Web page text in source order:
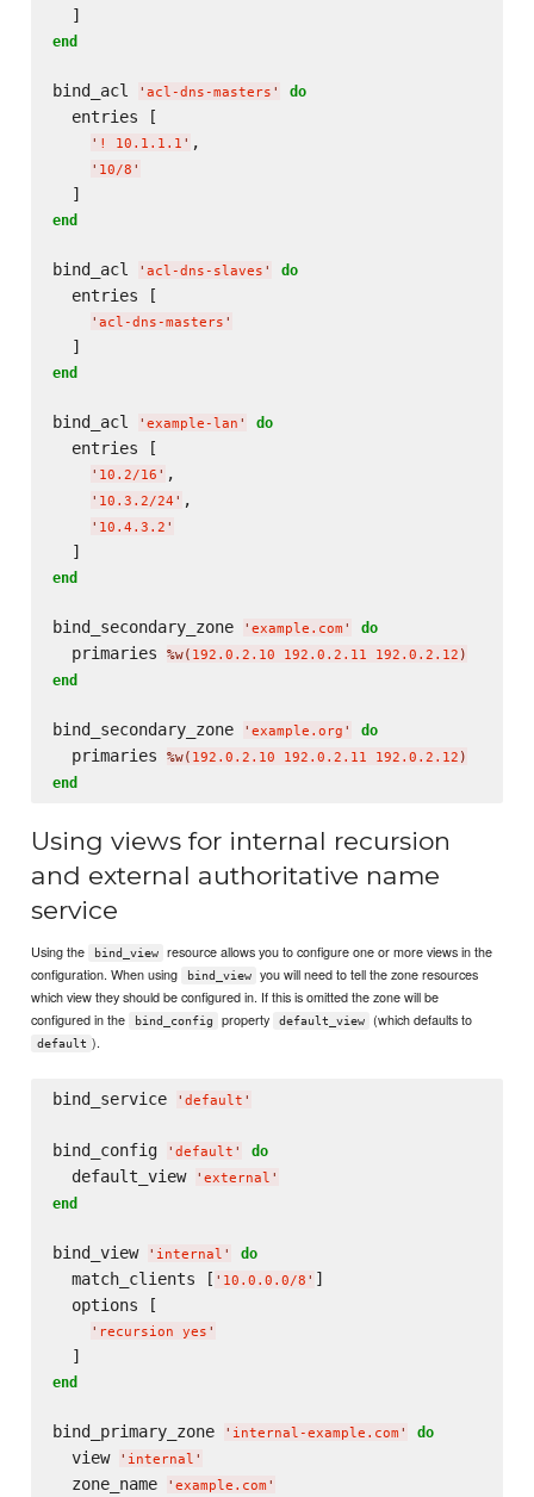
end
bind_acl ' acl-dns-masters ' do
  entries [
' ! 10.1.1.1 ' ,
' 10/8 '
end
bind_acl ' acl-dns-slaves ' do
  entries [
' acl-dns-masters '
end
bind_acl ' example-lan ' do
  entries [
' 10.2/16 ' ,
' 10.3.2/24 ' ,
' 10.4.3.2 '
end
bind_secondary_zone ' example.com ' do
  primaries
%w( 192.0.2.10 192.0.2.11 192.0.2.12 )
end
bind_secondary_zone ' example.org ' do
  primaries
%w( 192.0.2.10 192.0.2.11 192.0.2.12 )
end
Using views for internal recursion
and external authoritative name
service
Using the bind_view
resource allows you to configure one or more views in the
configuration. When using
bind_view
you will need to tell the zone resources
which view they should be configured in. If this is omitted the zone will be
configured in the
bind_config property default_view (which defaults to
default ).
bind_service ' default '
bind_config ' default ' do
  default_view
' external '
end
bind_view ' internal ' do
  match_clients [
' 10.0.0.0/8 ' ]
  options [
' recursion yes '
end
bind_primary_zone ' internal-example.com ' do
  view
' internal '
  zone_name
' example.com '